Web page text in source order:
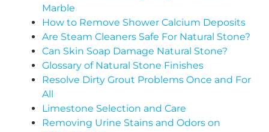
Marble
How to Remove Shower Calcium Deposits
Are Steam Cleaners Safe For Natural Stone?
Can Skin Soap Damage Natural Stone?
Glossary of Natural Stone Finishes
Resolve Dirty Grout Problems Once and For
All
Limestone Selection and Care
Removing Urine Stains and Odors on